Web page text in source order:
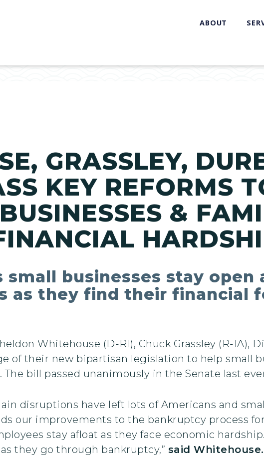
ABOUT
GRASSLEY,
KEY REFORMS
&
businesses stay open
as they find their financial
Whitehouse (D-RI), Chuck Grassley (R-IA),
of their new bipartisan legislation to help small
bill passed unanimously in the Senate last
disruptions have left lots of Americans and
our improvements to the bankruptcy process
stay afloat as they face economic
they go through bankruptcy,” said Whitehouse.